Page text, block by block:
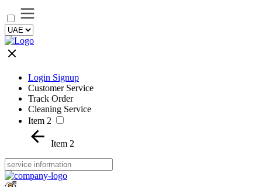
Login Signup
Customer Service
Track Order
Cleaning Service
Item 2
Item 2